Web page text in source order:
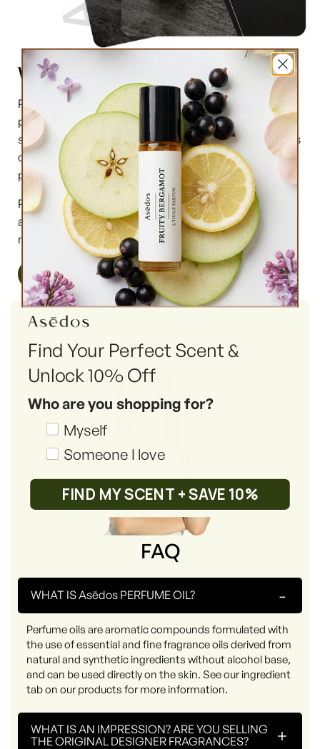
What are perfume oils?
Perfume oils are the new trend in the market of
perfumes. In comparison to designer perfumes,
scents are much higher in perfume oils, the longevity is
obviously longer, and its natural compound makes it
preferable for the skin.
Perfume oils have been in use for centuries; in this
article we will highlight the very 6 reasons why you
must try them.
Read More
FAQ
WHAT IS Asēdos PERFUME OIL? -
Perfume oils are aromatic compounds formulated with
the use of essential and fine fragrance oils derived from
natural and synthetic ingredients without alcohol base,
and can be used directly on the skin. See our ingredient
tab on our products for more information.
WHAT IS AN IMPRESSION? ARE YOU SELLING
THE ORIGINAL DESIGNER FRAGRANCES?
+
Find Your Perfect Scent &
Unlock 10% Off
Who are you shopping for?
Shopping_for
Myself
Someone I love
FIND MY SCENT + SAVE 10%